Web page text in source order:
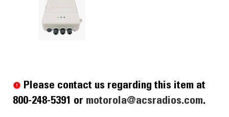
Please contact us regarding this item at
800-248-5391 or motorola@acsradios.com.